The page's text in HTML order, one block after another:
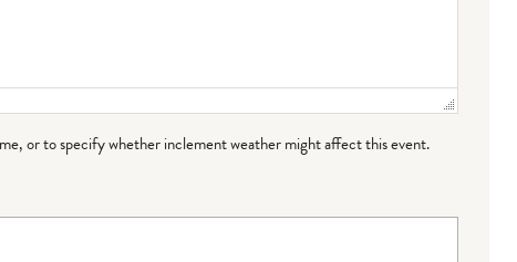
or to specify whether inclement weather might affect this event.